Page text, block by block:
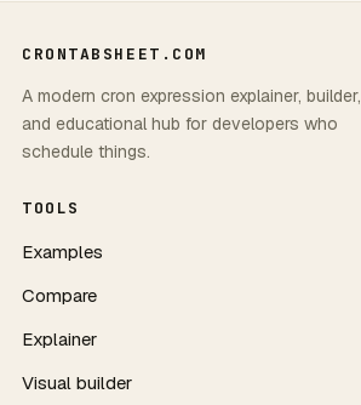
CRONTABSHEET.COM
A modern cron expression explainer, builder,
and educational hub for developers who
schedule things.
TOOLS
Examples
Compare
Explainer
Visual builder